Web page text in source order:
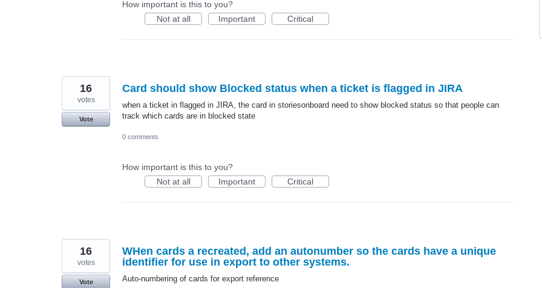
How important is this to you?
Not at all
Important Critical
Card should show Blocked status when a ticket is flagged in JIRA
when a ticket in flagged in JIRA, the card in storiesonboard need to show blocked status so that people can
track which cards are in blocked state
16
votes
Vote
0 comments
How important is this to you?
Not at all
Important Critical
WHen cards a recreated, add an autonumber so the cards have a unique
identifier for use in export to other systems.
Auto-numbering of cards for export reference
16
votes
Vote